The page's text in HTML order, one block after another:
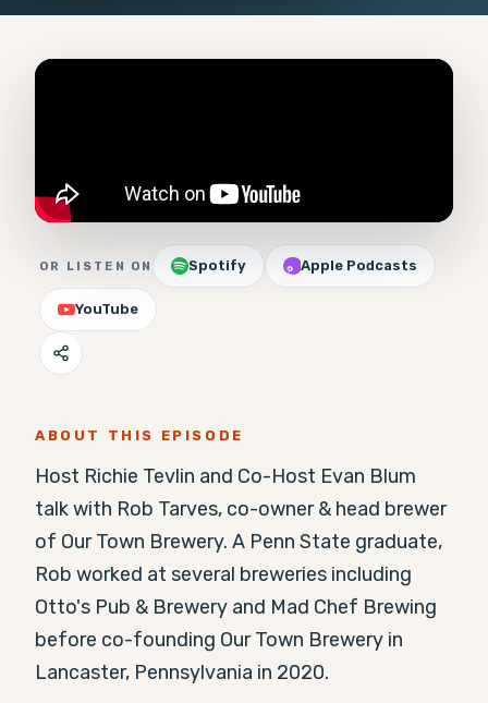
OR LISTEN ON Spotify Apple Podcasts
YouTube
ABOUT THIS EPISODE
Host Richie Tevlin and Co-Host Evan Blum
talk with Rob Tarves, co-owner & head brewer
of Our Town Brewery. A Penn State graduate,
Rob worked at several breweries including
Otto's Pub & Brewery and Mad Chef Brewing
before co-founding Our Town Brewery in
Lancaster, Pennsylvania in 2020.